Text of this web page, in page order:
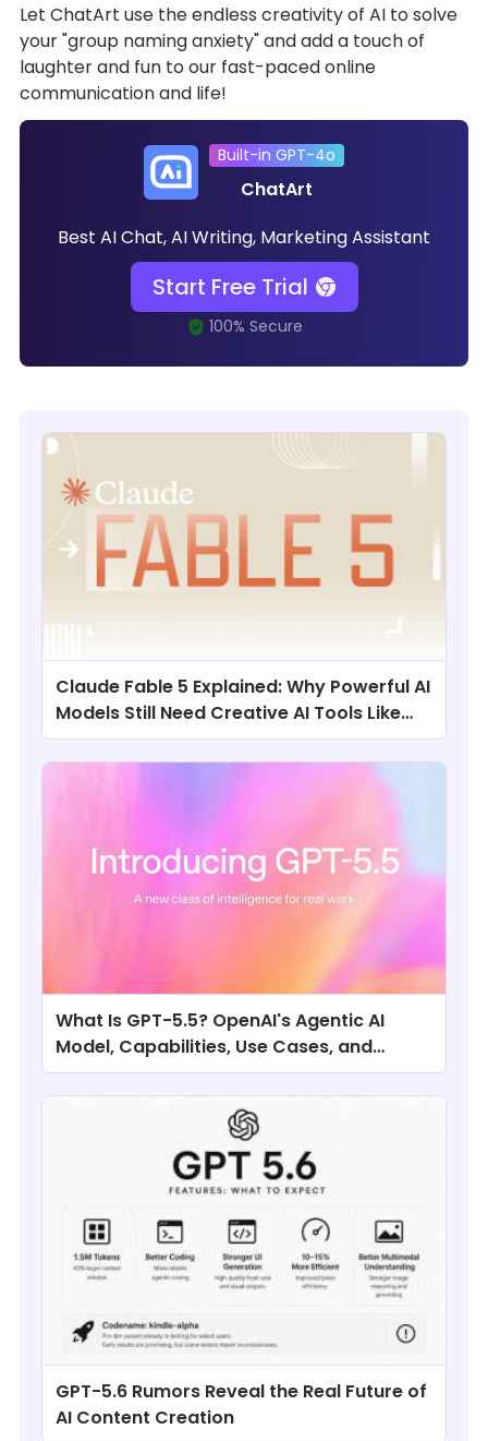
Let ChatArt use the endless creativity of AI to solve
your "group naming anxiety" and add a touch of
laughter and fun to our fast-paced online
communication and life!
Built-in GPT-4o
ChatArt
Best AI Chat, AI Writing, Marketing Assistant
Start Free Trial
Claude Fable 5 Explained: Why Powerful AI
Models Still Need Creative AI Tools Like
ChatArt
What Is GPT-5.5? OpenAI's Agentic AI
Model, Capabilities, Use Cases, and
Comparisons
GPT-5.6 Rumors Reveal the Real Future of
AI Content Creation